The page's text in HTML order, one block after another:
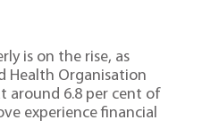
is on the rise, as
Health Organisation
around 6.8 per cent of
experience financial